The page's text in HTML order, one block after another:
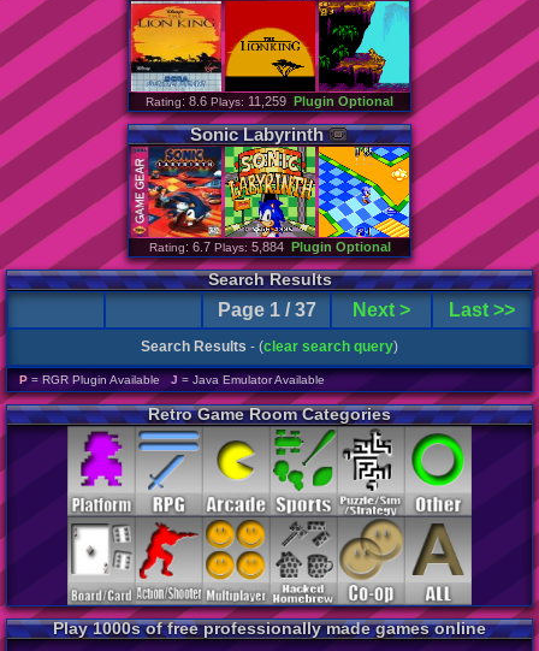
Rating: 8.6 Plays: 11,259 Plugin Optional
Sonic Labyrinth
Rating: 6.7 Plays: 5,884 Plugin Optional
Search Results
Page 1 / 37 Next > Last >>
Search Results - (clear search query)
P = RGR Plugin Available J = Java Emulator Available
Retro Game Room Categories
Play 1000s of free professionally made games online